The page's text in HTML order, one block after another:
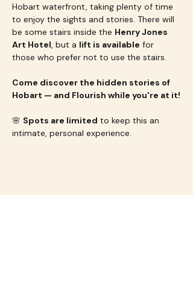
Hobart waterfront, taking plenty of time
to enjoy the sights and stories. There will
be some stairs inside the Henry Jones
Art Hotel, but a lift is available for
those who prefer not to use the stairs.
Come discover the hidden stories of
Hobart — and Flourish while you're at it!
🌸 Spots are limited to keep this an
intimate, personal experience.